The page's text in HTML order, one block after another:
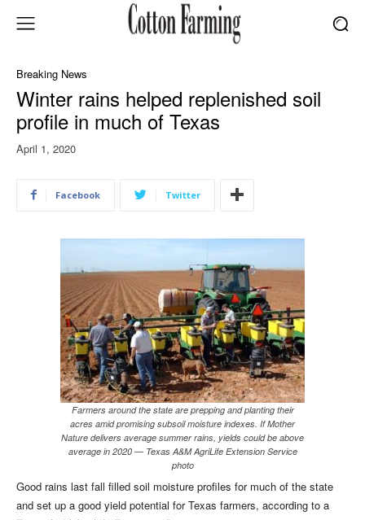
Breaking News
Winter rains helped replenished soil
profile in much of Texas
April 1, 2020
Facebook Twitter
Farmers around the state are prepping and planting their
acres amid promising subsoil moisture indexes. If Mother
Nature delivers average summer rains, yields could be above
average in 2020 — Texas A&M AgriLife Extension Service
photo
Good rains last fall filled soil moisture profiles for much of the state
and set up a good yield potential for Texas farmers, according to a